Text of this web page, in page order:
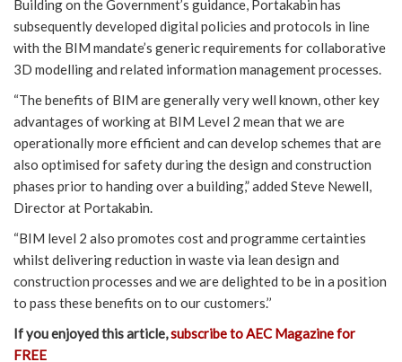
Building on the Government’s guidance, Portakabin has
subsequently developed digital policies and protocols in line
with the BIM mandate’s generic requirements for collaborative
3D modelling and related information management processes.
“The benefits of BIM are generally very well known, other key
advantages of working at BIM Level 2 mean that we are
operationally more efficient and can develop schemes that are
also optimised for safety during the design and construction
phases prior to handing over a building,” added Steve Newell,
Director at Portakabin.
“BIM level 2 also promotes cost and programme certainties
whilst delivering reduction in waste via lean design and
construction processes and we are delighted to be in a position
to pass these benefits on to our customers.’’
If you enjoyed this article,subscribe to AEC Magazine for
FREE